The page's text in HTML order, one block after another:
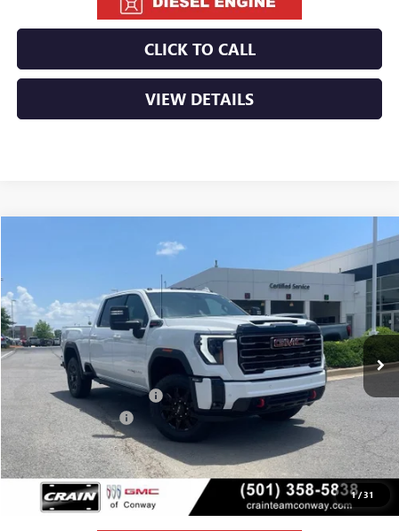
CLICK TO CALL
VIEW DETAILS
1/31
GMC SIERRA 2500 HD
Stock: 6GT0157
In Stock Ext. Int.
FINANCE LEASE
$89,215
Crain Customer Discount: -$9,057
Purchase Allowance -$1,000
Service & Handling Fee +$129
Crain Price: $79,287